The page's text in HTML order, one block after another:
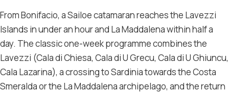
From Bonifacio, a Sailoe catamaran reaches the Lavezzi
Islands in under an hour and La Maddalena within half a
day. The classic one-week programme combines the
Lavezzi (Cala di Chiesa, Cala di U Grecu, Cala di U Ghiuncu,
Cala Lazarina), a crossing to Sardinia towards the Costa
Smeralda or the La Maddalena archipelago, and the return